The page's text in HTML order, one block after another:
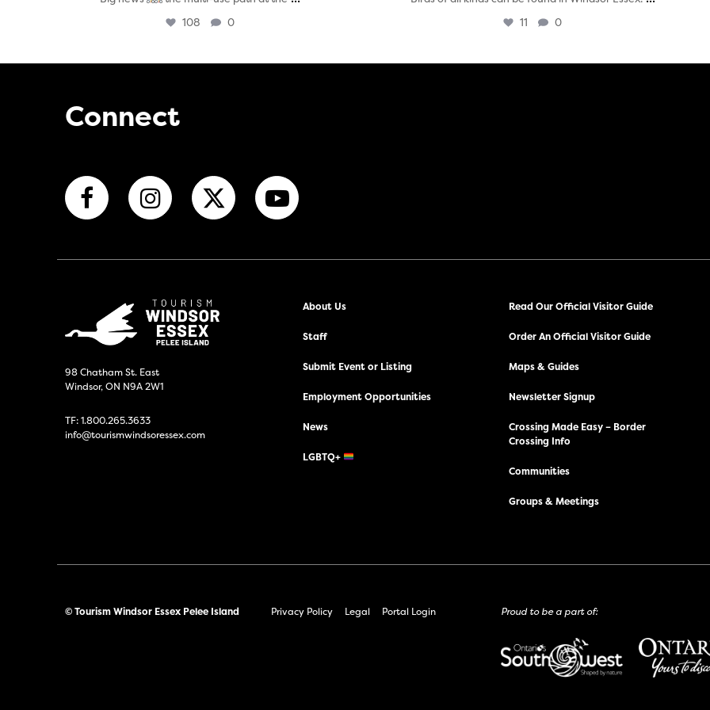
108 0 11 0
Connect
98 Chatham St. East
Windsor, ON N9A 2W1
TF:1.800.265.3633
info@tourismwindsoressex.com
About Us
Staff
Submit Event or Listing
Employment Opportunities
News
LGBTQ+
Read Our Official Visitor Guide
Order An Official Visitor Guide
Maps & Guides
Newsletter Signup
Crossing Made Easy – Border
Crossing Info
Communities
Groups & Meetings
© Tourism Windsor Essex Pelee Island Privacy Policy Legal Portal Login Proud to be a part of: